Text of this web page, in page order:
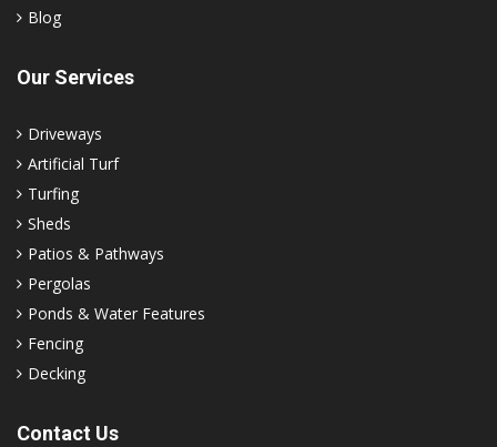
Blog
Our Services
Driveways
Artificial Turf
Turfing
Sheds
Patios & Pathways
Pergolas
Ponds & Water Features
Fencing
Decking
Contact Us